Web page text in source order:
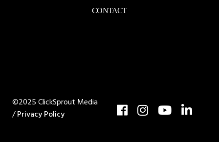
CONTACT
©2025 ClickSprout Media
/Privacy Policy